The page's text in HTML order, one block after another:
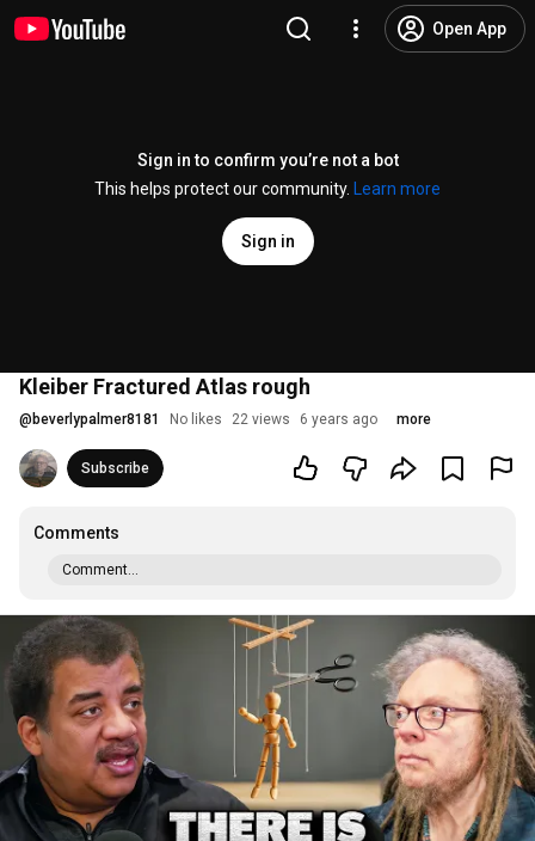
Open App
Sign in to confirm you’re not a bot
This helps protect our community.
Learn more
Sign in
Kleiber Fractured Atlas rough
@ beverlypalmer8181 No likes 22 views 6 years ago more
Subscribe
Comments
Comment...